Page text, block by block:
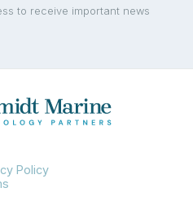
to receive important news
Policy